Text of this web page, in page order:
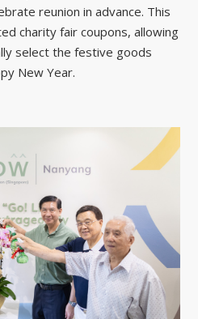
reunion in advance. This
charity fair coupons, allowing
select the festive goods
New Year.